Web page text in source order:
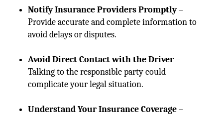
Notify Insurance Providers Promptly–
Provide accurate and complete information to
avoid delays or disputes.
Avoid Direct Contact with the Driver–
Talking to the responsible party could
complicate your legal situation.
Understand Your Insurance Coverage–